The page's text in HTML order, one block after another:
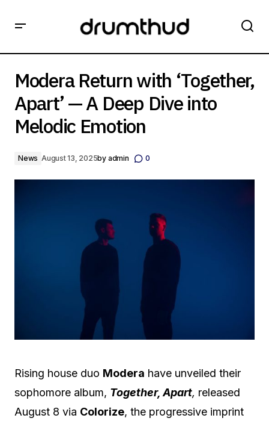
Melodic Emotion
Modera Return with ‘Together,
Apart’ — A Deep Dive into
Melodic Emotion
News August 13, 2025by admin 0
Rising house duo Modera have unveiled their
sophomore album, Together, Apart, released
August 8 via Colorize, the progressive imprint